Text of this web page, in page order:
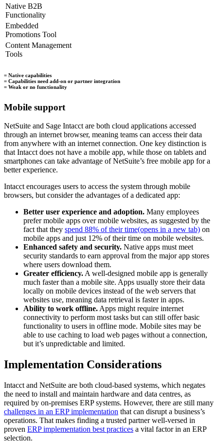
Native B2B
Functionality
Embedded
Promotions Tool
Content Management
Tools
= Native capabilities
= Capabilities need add-on or partner integration
= Weak or no functionality
Mobile support
NetSuite and Sage Intacct are both cloud applications accessed
through an internet browser, meaning teams can access their data
from anywhere with an internet connection. One key distinction is
that Intacct does not have a mobile app, while those on tablets and
smartphones can take advantage of NetSuite’s free mobile app for a
better experience.
Intacct encourages users to access the system through mobile
browsers, but consider the advantages of a dedicated app:
Better user experience and adoption. Many employees
prefer mobile apps over mobile websites, as suggested by the
fact that they spend 88% of their time(opens in a new tab) on
mobile apps and just 12% of their time on mobile websites.
Enhanced safety and security. Native apps must meet
security standards to earn approval from the major app stores
where users download them.
Greater efficiency. A well-designed mobile app is generally
much faster than a mobile site. Apps usually store their data
locally on mobile devices instead of the web servers that
websites use, meaning data retrieval is faster in apps.
Ability to work offline. Apps might require internet
connectivity to perform most tasks but can still offer basic
functionality to users in offline mode. Mobile sites may be
able to use caching to load web pages without a connection,
but it’s unpredictable and limited.
Implementation Considerations
Intacct and NetSuite are both cloud-based systems, which negates
the need to install and maintain hardware and data centres, as
required by on-premises ERP systems. However, there are still many
challenges in an ERP implementation that can disrupt a business’s
operations. That makes finding a trusted partner well-versed in
proven ERP implementation best practices a vital factor in an ERP
selection.